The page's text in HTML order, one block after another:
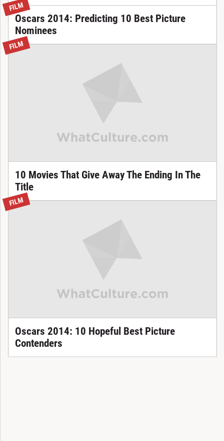
FILM
Oscars 2014: Predicting 10 Best Picture
Nominees
FILM
10 Movies That Give Away The Ending In The
Title
FILM
Oscars 2014: 10 Hopeful Best Picture
Contenders